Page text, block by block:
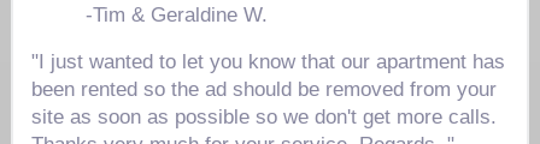
-Tim & Geraldine W.
"I just wanted to let you know that our apartment has
been rented so the ad should be removed from your
site as soon as possible so we don't get more calls.